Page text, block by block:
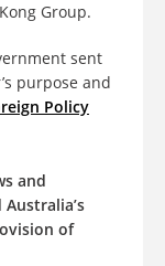
Group.
sent
purpose and
Policy
and
of